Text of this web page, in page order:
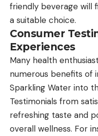
friendly beverage will
a suitable choice.
Consumer
Experiences
Many health
numerous benefits of
Sparkling Water into
Testimonials from
refreshing taste and
overall wellness. For